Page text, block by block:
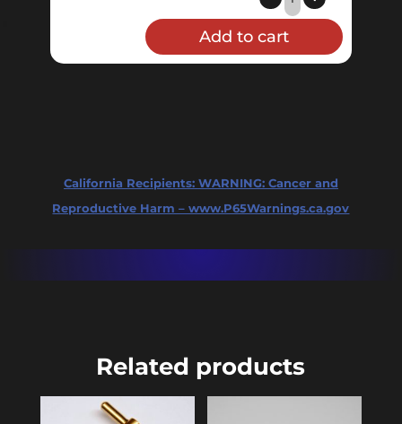
Valve
Pressure
Gauge
Add to cart
California Recipients: WARNING: Cancer and
Reproductive Harm – www.P65Warnings.ca.gov
Related products